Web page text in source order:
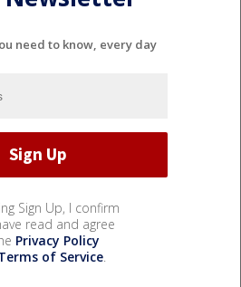
need to know, every day
Sign Up, I confirm
read and agree
Privacy Policy
of Service.